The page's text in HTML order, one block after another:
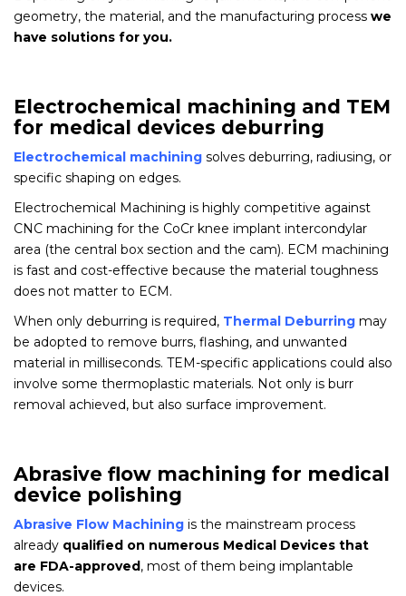
geometry, the material, and the manufacturing process we
have solutions for you.
Electrochemical machining and TEM
for medical devices deburring
Electrochemical machining solves deburring, radiusing, or
specific shaping on edges.
Electrochemical Machining is highly competitive against
CNC machining for the CoCr knee implant intercondylar
area (the central box section and the cam). ECM machining
is fast and cost-effective because the material toughness
does not matter to ECM.
When only deburring is required, Thermal Deburring may
be adopted to remove burrs, flashing, and unwanted
material in milliseconds. TEM-specific applications could also
involve some thermoplastic materials. Not only is burr
removal achieved, but also surface improvement.
Abrasive flow machining for medical
device polishing
Abrasive Flow Machining is the mainstream process
already qualified on numerous Medical Devices that
are FDA-approved, most of them being implantable
devices.